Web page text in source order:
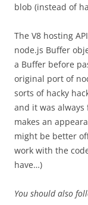
blob (instead of
The V8 hosting
node.js Buffer
a Buffer before
original port of
sorts of hacky
and it was always
makes an
might be better
work with the
have…)
You should also